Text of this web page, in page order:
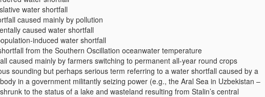
water shortfall
caused mainly by pollution
caused water shortfall
induced water shortfall
from the Southern Oscillation oceanwater temperature
caused mainly by farmers switching to permanent all-year round crops
sounding but perhaps serious term referring to a water shortfall caused by a
in a government militantly seizing power (e.g., the Aral Sea in Uzbekistan –
to the status of a lake and wasteland resulting from Stalin’s central